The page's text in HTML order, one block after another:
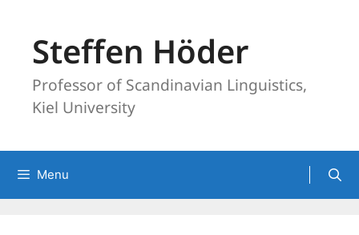
contentSteffen Höder
Professor of Scandinavian Linguistics,
Kiel University
Menu